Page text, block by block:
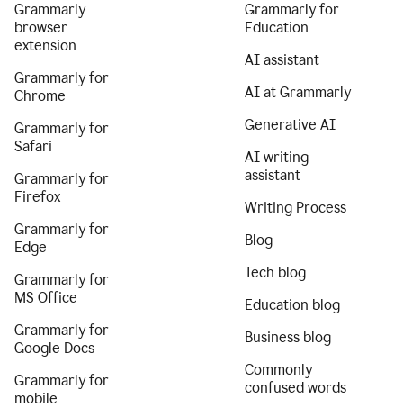
Grammarly
browser
extension
Grammarly for
Chrome
Grammarly for
Safari
Grammarly for
Firefox
Grammarly for
Edge
Grammarly for
MS Office
Grammarly for
Google Docs
Grammarly for
mobile
Grammarly for
Education
AI assistant
AI at Grammarly
Generative AI
AI writing
assistant
Writing Process
Blog
Tech blog
Education blog
Business blog
Commonly
confused words